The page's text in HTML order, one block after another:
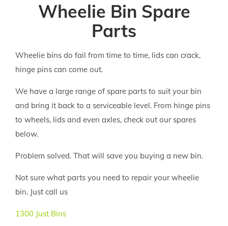
Wheelie Bin Spare
Parts
Wheelie bins do fail from time to time, lids can crack,
hinge pins can come out.
We have a large range of spare parts to suit your bin
and bring it back to a serviceable level. From hinge pins
to wheels, lids and even axles, check out our spares
below.
Problem solved. That will save you buying a new bin.
Not sure what parts you need to repair your wheelie
bin. Just call us
1300 Just Bins